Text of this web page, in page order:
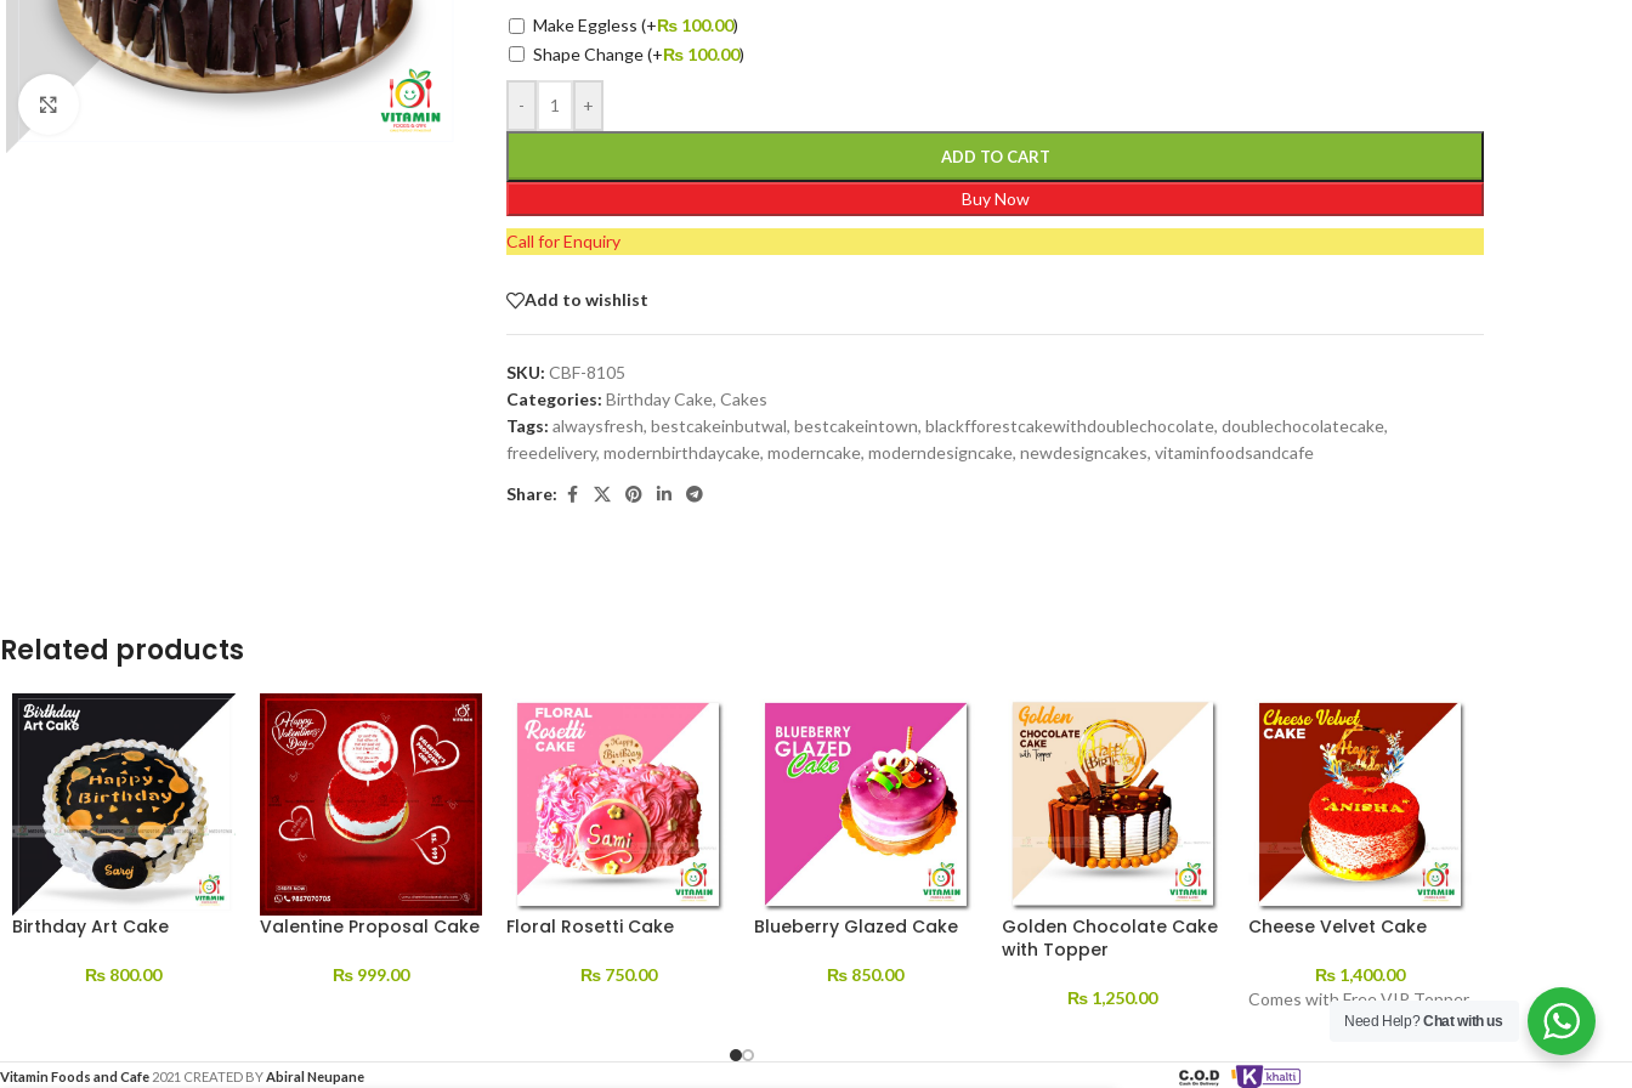
Click to enlarge
Make Eggless(+₨ 100.00)
Shape Change(+₨ 100.00)
- +
ADD TO CART
Buy Now
Call for Enquiry
Add to wishlist
SKU:CBF-8105
Categories: Birthday Cake, Cakes
Tags: alwaysfresh, bestcakeinbutwal, bestcakeintown, blackfforestcakewithdoublechocolate, doublechocolatecake,
freedelivery, modernbirthdaycake, moderncake, moderndesigncake, newdesigncakes, vitaminfoodsandcafe
Share:
Related products
Birthday Art Cake
₨ 800.00
Valentine Proposal Cake
₨999.00
Floral Rosetti Cake
₨750.00
Blueberry Glazed Cake
₨ 850.00
Golden Chocolate Cake
with Topper
₨ 1,250.00
Cheese Velvet Cake
₨ 1,400.00
Comes with Free VIP Topper
Vitamin Foods and Cafe 2021 CREATED BYAbiral Neupane
Need Help?Chat with us